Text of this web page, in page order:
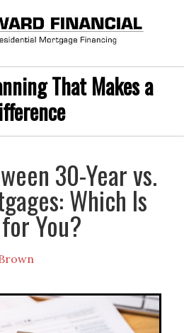
That Makes a
30-Year vs.
Which Is
You?